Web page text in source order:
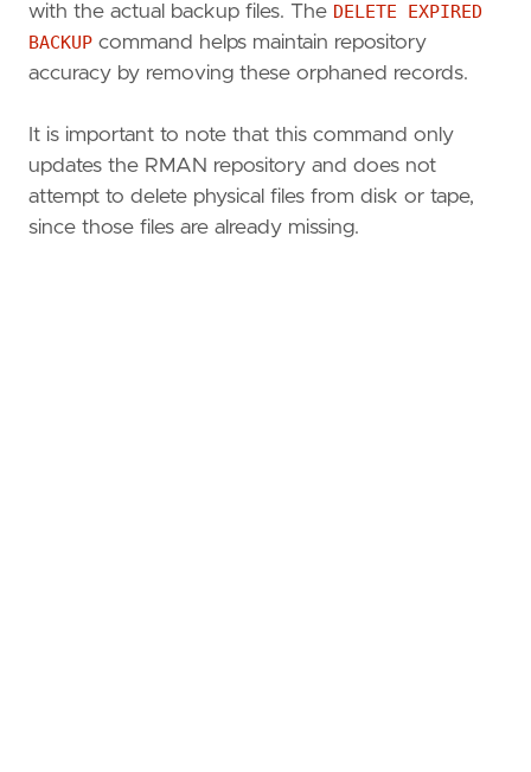
with the actual backup files. The DELETE EXPIRED
BACKUP command helps maintain repository
accuracy by removing these orphaned records.
It is important to note that this command only
updates the RMAN repository and does not
attempt to delete physical files from disk or tape,
since those files are already missing.